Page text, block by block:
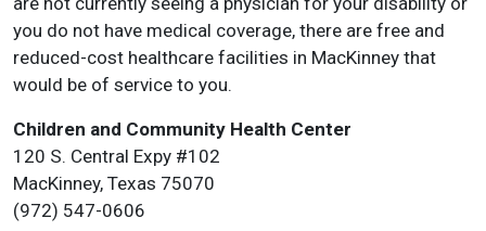
you do not have medical coverage, there are free and
reduced-cost healthcare facilities in MacKinney that
would be of service to you.
Children and Community Health Center
120 S. Central Expy #102
MacKinney, Texas 75070
(972) 547-0606